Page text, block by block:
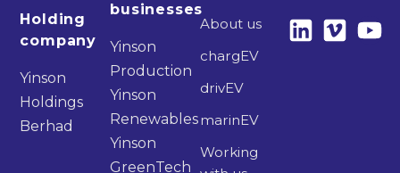
Holding
company
Yinson
Holdings
Berhad
businesses
Yinson
Production
Yinson
Renewables
Yinson
GreenTech
About us
chargEV
drivEV
marinEV
Working